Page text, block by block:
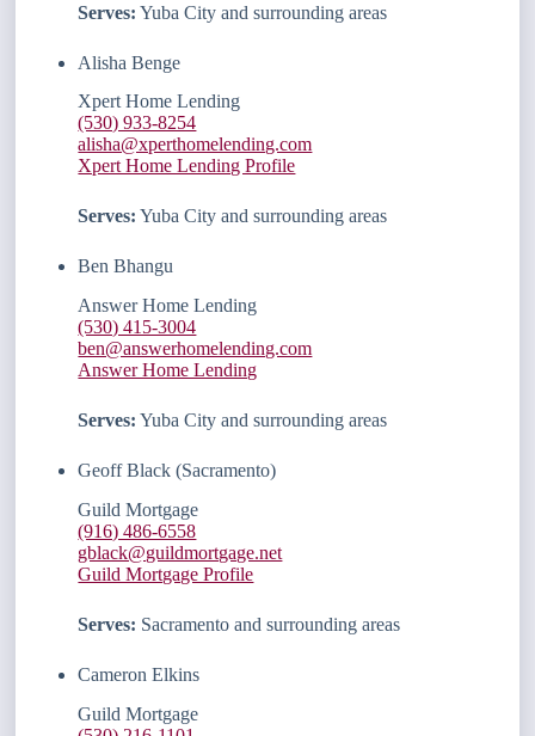
Serves: Yuba City and surrounding areas
Alisha Benge
Xpert Home Lending
(530) 933-8254
alisha@xperthomelending.com
Xpert Home Lending Profile
Serves: Yuba City and surrounding areas
Ben Bhangu
Answer Home Lending
(530) 415-3004
ben@answerhomelending.com
Answer Home Lending
Serves: Yuba City and surrounding areas
Geoff Black (Sacramento)
Guild Mortgage
(916) 486-6558
gblack@guildmortgage.net
Guild Mortgage Profile
Serves: Sacramento and surrounding areas
Cameron Elkins
Guild Mortgage